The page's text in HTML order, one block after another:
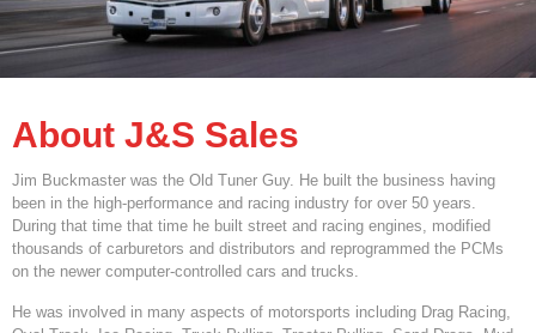
About J&S Sales
Jim Buckmaster was the Old Tuner Guy. He built the business having
been in the high-performance and racing industry for over 50 years.
During that time that time he built street and racing engines, modified
thousands of carburetors and distributors and reprogrammed the PCMs
on the newer computer-controlled cars and trucks.
He was involved in many aspects of motorsports including Drag Racing,